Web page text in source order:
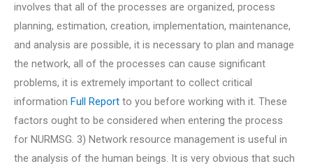
involves that all of the processes are organized, process
planning, estimation, creation, implementation, maintenance,
and analysis are possible, it is necessary to plan and manage
the network, all of the processes can cause significant
problems, it is extremely important to collect critical
information Full Report to you before working with it. These
factors ought to be considered when entering the process
for NURMSG. 3) Network resource management is useful in
the analysis of the human beings. It is very obvious that such